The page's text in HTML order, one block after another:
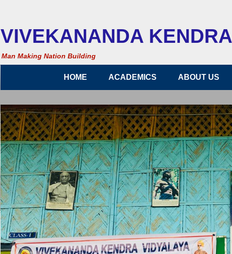
VIVEKANANDA
Man Making Nation Building
HOME ACADEMICS ABOUT US